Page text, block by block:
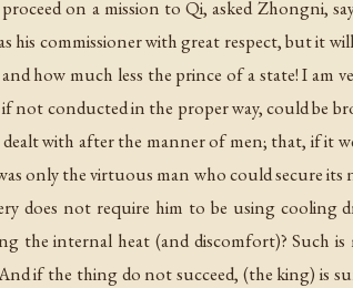
on a mission to Qi, asked Zhongni,
his commissioner with great respect, but it
how much less the prince of a state! I
not conducted in the proper way, could be
with after the manner of men; that, if it
only the virtuous man who could secure
does not require him to be using
the internal heat (and discomfort)? Such
if the thing do not succeed, (the king) is